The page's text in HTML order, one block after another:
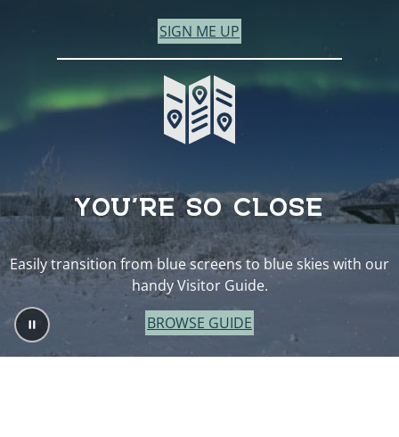
SIGN ME UP
YOU’RE SO CLOSE
Easily transition from blue screens to blue skies with our
handy Visitor Guide.
BROWSE GUIDE